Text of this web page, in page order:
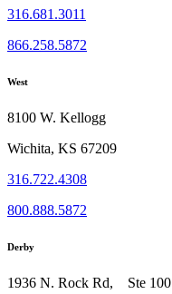
316.681.3011
866.258.5872
West
8100 W. Kellogg
Wichita, KS 67209
316.722.4308
800.888.5872
Derby
1936 N. Rock Rd, Ste 100